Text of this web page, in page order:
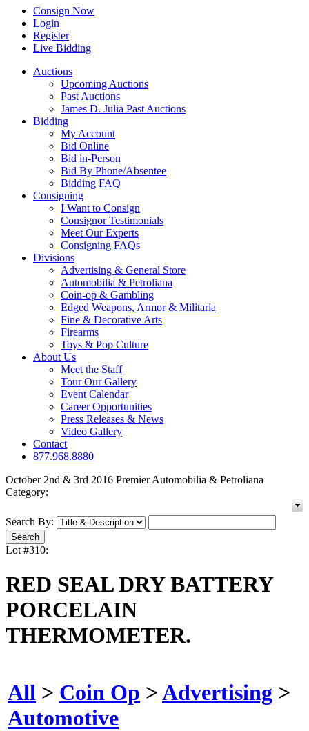
Consign Now
Login
Register
Live Bidding
Auctions
Upcoming Auctions
Past Auctions
James D. Julia Past Auctions
Bidding
My Account
Bid Online
Bid in-Person
Bid By Phone/Absentee
Bidding FAQ
Consigning
I Want to Consign
Consignor Testimonials
Meet Our Experts
Consigning FAQs
Divisions
Advertising & General Store
Automobilia & Petroliana
Coin-op & Gambling
Edged Weapons, Armor & Militaria
Fine & Decorative Arts
Firearms
Toys & Pop Culture
About Us
Meet the Staff
Tour Our Gallery
Event Calendar
Career Opportunities
Press Releases & News
Video Gallery
Contact
877.968.8880
October 2nd & 3rd 2016 Premier Automobilia & Petroliana
Category:
Search By:
Lot #310:
RED SEAL DRY BATTERY
PORCELAIN
THERMOMETER.
All > Coin Op >Advertising >
Automotive